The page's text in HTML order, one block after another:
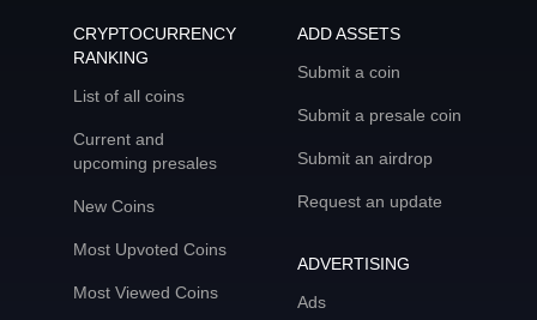
CRYPTOCURRENCY
RANKING
List of all coins
Current and
upcoming presales
New Coins
Most Upvoted Coins
Most Viewed Coins
ADD ASSETS
Submit a coin
Submit a presale coin
Submit an airdrop
Request an update
ADVERTISING
Ads